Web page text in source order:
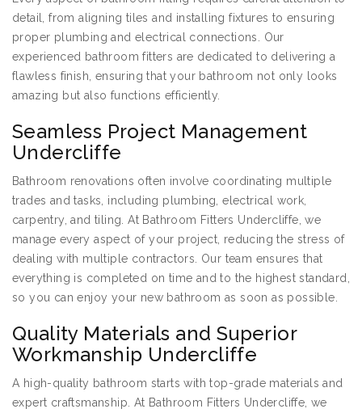
detail, from aligning tiles and installing fixtures to ensuring
proper plumbing and electrical connections. Our
experienced bathroom fitters are dedicated to delivering a
flawless finish, ensuring that your bathroom not only looks
amazing but also functions efficiently.
Seamless Project Management
Undercliffe
Bathroom renovations often involve coordinating multiple
trades and tasks, including plumbing, electrical work,
carpentry, and tiling. At Bathroom Fitters Undercliffe, we
manage every aspect of your project, reducing the stress of
dealing with multiple contractors. Our team ensures that
everything is completed on time and to the highest standard,
so you can enjoy your new bathroom as soon as possible.
Quality Materials and Superior
Workmanship Undercliffe
A high-quality bathroom starts with top-grade materials and
expert craftsmanship. At Bathroom Fitters Undercliffe, we